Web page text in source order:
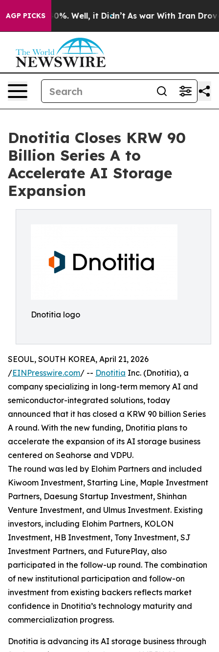
AGP PICKS40%. Well, it Didn’t As war With Iran Drove
Dnotitia Closes KRW 90
Billion Series A to
Accelerate AI Storage
Expansion
Dnotitia logo
SEOUL, SOUTH KOREA, April 21, 2026
/EINPresswire.com/ -- Dnotitia Inc. (Dnotitia), a
company specializing in long-term memory AI and
semiconductor-integrated solutions, today
announced that it has closed a KRW 90 billion Series
A round. With the new funding, Dnotitia plans to
accelerate the expansion of its AI storage business
centered on Seahorse and VDPU.
The round was led by Elohim Partners and included
Kiwoom Investment, Starting Line, Maple Investment
Partners, Daesung Startup Investment, Shinhan
Venture Investment, and Ulmus Investment. Existing
investors, including Elohim Partners, KOLON
Investment, HB Investment, Tony Investment, SJ
Investment Partners, and FuturePlay, also
participated in the follow-up round. The combination
of new institutional participation and follow-on
investment from existing backers reflects market
confidence in Dnotitia’s technology maturity and
commercialization progress.
Dnotitia is advancing its AI storage business through